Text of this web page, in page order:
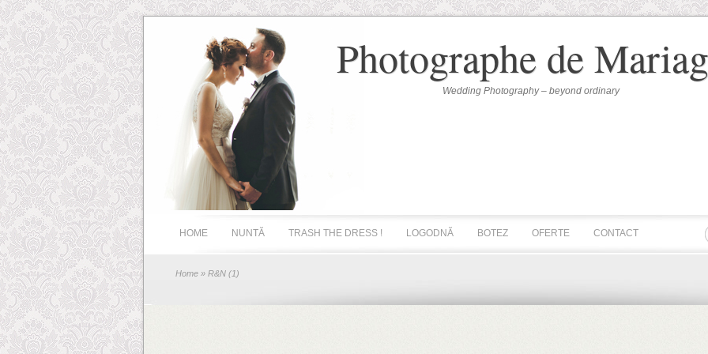
Photographe de
Wedding Photography – beyond ordinary
HOME NUNTĂ TRASH THE DRESS ! LOGODNĂ BOTEZ OFERTE CONTACT
Home » R&N (1)